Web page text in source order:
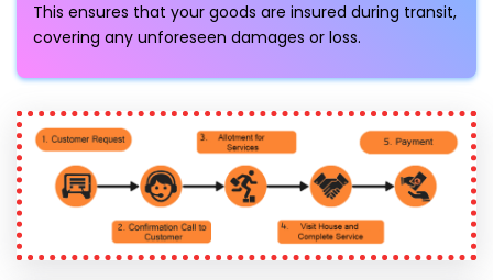
This ensures that your goods are insured during transit,
covering any unforeseen damages or loss.